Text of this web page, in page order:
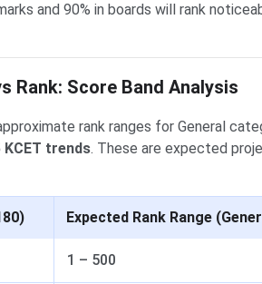
and 90% in boards will rank
Rank: Score Band Analysis
rank ranges for General
KCET trends. These are expected
Expected Rank Range
1 – 500